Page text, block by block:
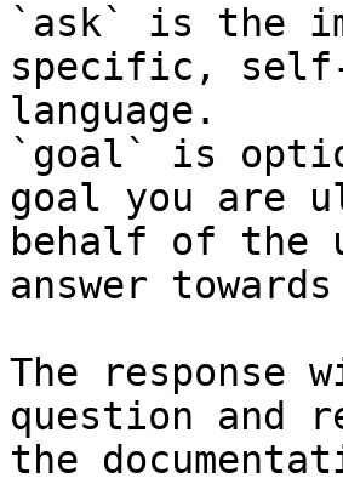
`ask` is the
specific,
language.
`goal` is
goal you are
behalf of the
answer
The
question and
the